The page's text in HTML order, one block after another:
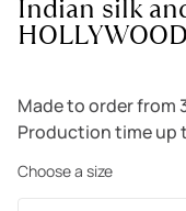
Indian silk
Made to order from
Production time up
Choose a size